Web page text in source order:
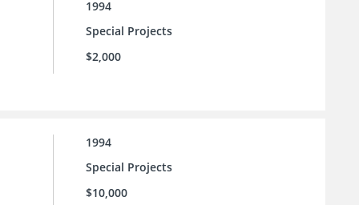
1994
Special Projects
$2,000
1994
Special Projects
$10,000